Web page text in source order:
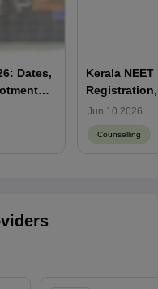
Dates,
Kerala
Jun 10 2026
Counselling